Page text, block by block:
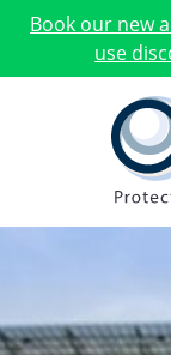
Book our new
use